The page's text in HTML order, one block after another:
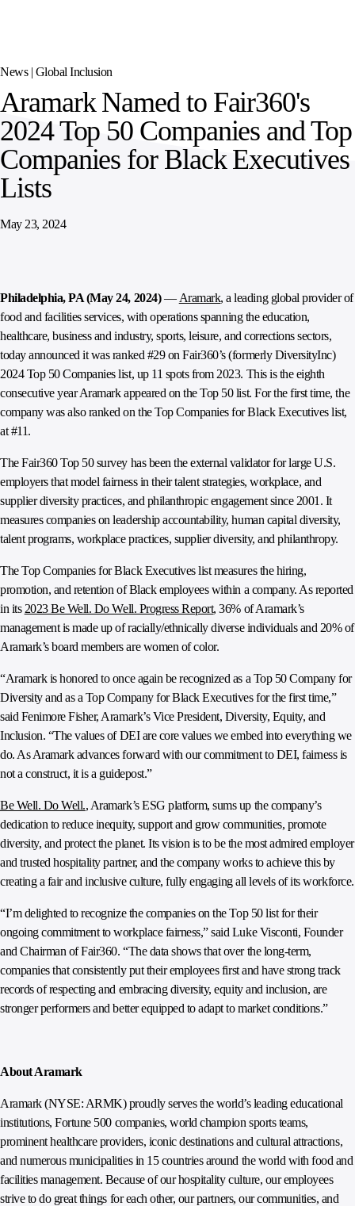
SPAIN
UNITED KINGDOM
CHAIN
SERVICES
WORKFORCE
COMMUNITIES
News | Global Inclusion
Aramark Named to Fair360's
2024 Top 50 Companies and Top
Companies for Black Executives
Lists
May 23, 2024
Philadelphia, PA (May 24, 2024)— Aramark, a leading global provider of
food and facilities services, with operations spanning the education,
healthcare, business and industry, sports, leisure, and corrections sectors,
today announced it was ranked #29 on Fair360’s (formerly DiversityInc)
2024 Top 50 Companies list, up 11 spots from 2023. This is the eighth
consecutive year Aramark appeared on the Top 50 list. For the first time, the
company was also ranked on the Top Companies for Black Executives list,
at #11.
The Fair360 Top 50 survey has been the external validator for large U.S.
employers that model fairness in their talent strategies, workplace, and
supplier diversity practices, and philanthropic engagement since 2001. It
measures companies on leadership accountability, human capital diversity,
talent programs, workplace practices, supplier diversity, and philanthropy.
The Top Companies for Black Executives list measures the hiring,
promotion, and retention of Black employees within a company. As reported
in its 2023 Be Well. Do Well. Progress Report, 36% of Aramark’s
management is made up of racially/ethnically diverse individuals and 20% of
Aramark’s board members are women of color.
“Aramark is honored to once again be recognized as a Top 50 Company for
Diversity and as a Top Company for Black Executives for the first time,”
said Fenimore Fisher, Aramark’s Vice President, Diversity, Equity, and
Inclusion. “The values of DEI are core values we embed into everything we
do. As Aramark advances forward with our commitment to DEI, fairness is
not a construct, it is a guidepost.”
Be Well. Do Well., Aramark’s ESG platform, sums up the company’s
dedication to reduce inequity, support and grow communities, promote
diversity, and protect the planet. Its vision is to be the most admired employer
and trusted hospitality partner, and the company works to achieve this by
creating a fair and inclusive culture, fully engaging all levels of its workforce.
“I’m delighted to recognize the companies on the Top 50 list for their
ongoing commitment to workplace fairness,” said Luke Visconti, Founder
and Chairman of Fair360. “The data shows that over the long-term,
companies that consistently put their employees first and have strong track
records of respecting and embracing diversity, equity and inclusion, are
stronger performers and better equipped to adapt to market conditions.”
About Aramark
Aramark (NYSE: ARMK) proudly serves the world’s leading educational
institutions, Fortune 500 companies, world champion sports teams,
prominent healthcare providers, iconic destinations and cultural attractions,
and numerous municipalities in 15 countries around the world with food and
facilities management. Because of our hospitality culture, our employees
strive to do great things for each other, our partners, our communities, and